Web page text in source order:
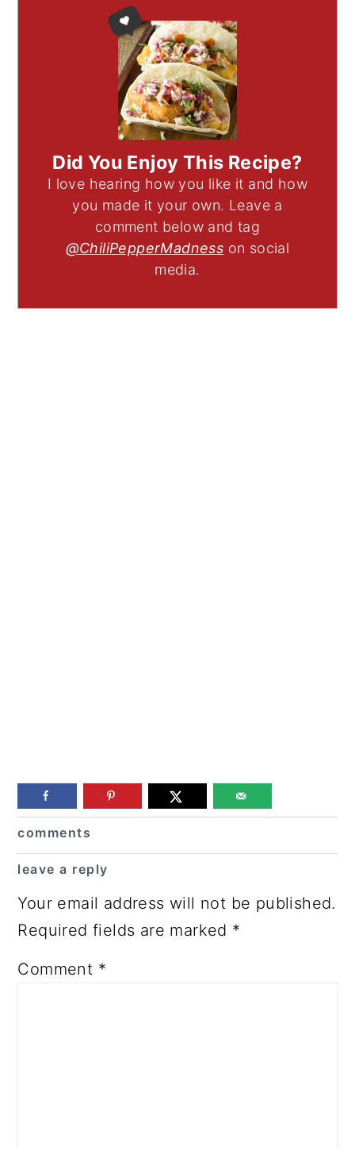
Did You Enjoy This Recipe?
I love hearing how you like it and how
you made it your own. Leave a
comment below and tag
@ChiliPepperMadness on social
media.
Reader
Interactions
comments
leave a reply
Your email address will not be published.
Required fields are marked *
Comment *